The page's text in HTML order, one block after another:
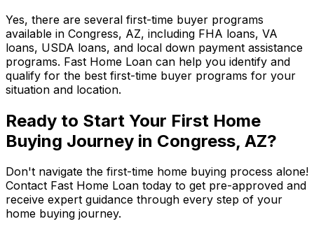
Yes, there are several first-time buyer programs
available in Congress, AZ, including FHA loans, VA
loans, USDA loans, and local down payment assistance
programs. Fast Home Loan can help you identify and
qualify for the best first-time buyer programs for your
situation and location.
Ready to Start Your First Home
Buying Journey in Congress, AZ?
Don't navigate the first-time home buying process alone!
Contact Fast Home Loan today to get pre-approved and
receive expert guidance through every step of your
home buying journey.